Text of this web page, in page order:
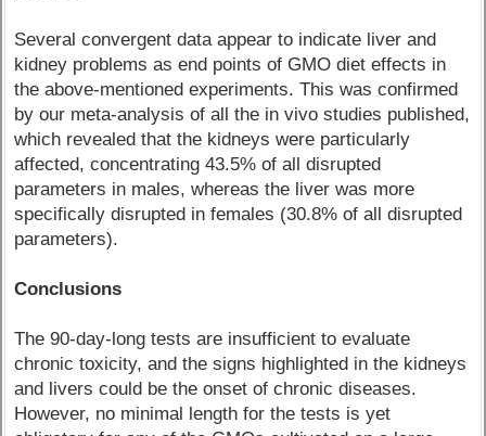
Several convergent data appear to indicate liver and
kidney problems as end points of GMO diet effects in
the above-mentioned experiments. This was confirmed
by our meta-analysis of all the in vivo studies published,
which revealed that the kidneys were particularly
affected, concentrating 43.5% of all disrupted
parameters in males, whereas the liver was more
specifically disrupted in females (30.8% of all disrupted
parameters).
Conclusions
The 90-day-long tests are insufficient to evaluate
chronic toxicity, and the signs highlighted in the kidneys
and livers could be the onset of chronic diseases.
However, no minimal length for the tests is yet